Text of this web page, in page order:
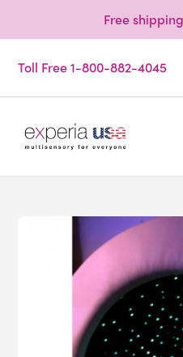
Free
Toll Free 1-800-882-4045